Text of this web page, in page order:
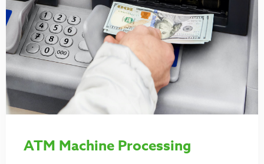
ATM Machine Processing